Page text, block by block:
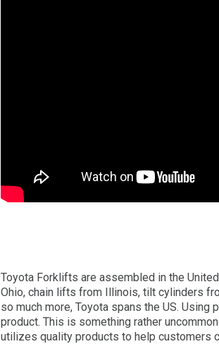
Toyota Forklifts are assembled in the
Ohio, chain lifts from Illinois, tilt cylinders
so much more, Toyota spans the US.
product. This is something rather
utilizes quality products to help customers